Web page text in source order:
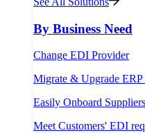
By Business Need
Change EDI Provider
Migrate & Upgrade ERP
Easily Onboard Suppliers
Meet Customers' EDI